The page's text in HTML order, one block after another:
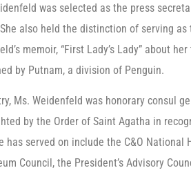
was selected as the press
also held the distinction of serving as
memoir, “First Lady’s Lady” about
by Putnam, a division of Penguin.
Ms. Weidenfeld was honorary consul
by the Order of Saint Agatha in
served on include the C&O National
Council, the President’s Advisory